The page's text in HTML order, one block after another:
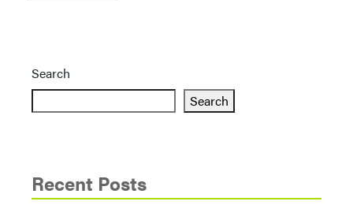
Search
Search
Recent Posts